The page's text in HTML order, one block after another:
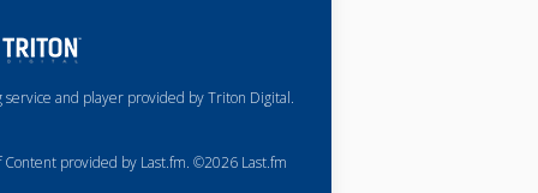
service and player provided by Triton Digital.
Content provided by Last.fm. ©2026 Last.fm